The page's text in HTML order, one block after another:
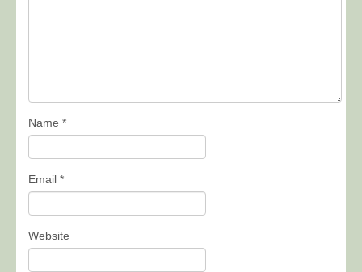
Name *
Email *
Website